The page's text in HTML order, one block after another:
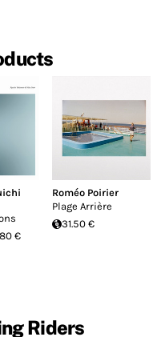
€
Roméo Poirier
Plage Arrière
31.50 €
Riders